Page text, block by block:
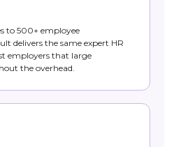
to 500+ employee
delivers the same expert HR
employers that large
the overhead.